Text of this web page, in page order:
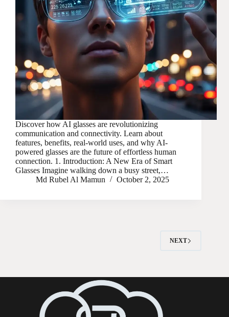
Discover how AI glasses are revolutionizing
communication and connectivity. Learn about
features, benefits, real-world uses, and why AI-
powered glasses are the future of effortless human
connection. 1. Introduction: A New Era of Smart
Glasses Imagine walking down a busy street,…
Md Rubel Al Mamun
October 2, 2025
NEXT